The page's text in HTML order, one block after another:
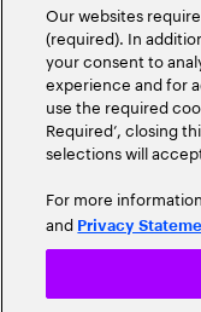
Our websites
(required). In
your consent to
experience and for
use the required
Required’, closing
selections will
For more
and Privacy